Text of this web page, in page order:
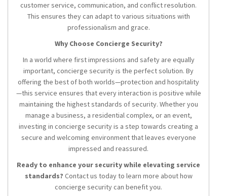
customer service, communication, and conflict resolution.
This ensures they can adapt to various situations with
professionalism and grace.
Why Choose Concierge Security?
In a world where first impressions and safety are equally
important, concierge security is the perfect solution. By
offering the best of both worlds—protection and hospitality
—this service ensures that every interaction is positive while
maintaining the highest standards of security. Whether you
manage a business, a residential complex, or an event,
investing in concierge security is a step towards creating a
secure and welcoming environment that leaves everyone
impressed and reassured.
Ready to enhance your security while elevating service
standards? Contact us today to learn more about how
concierge security can benefit you.